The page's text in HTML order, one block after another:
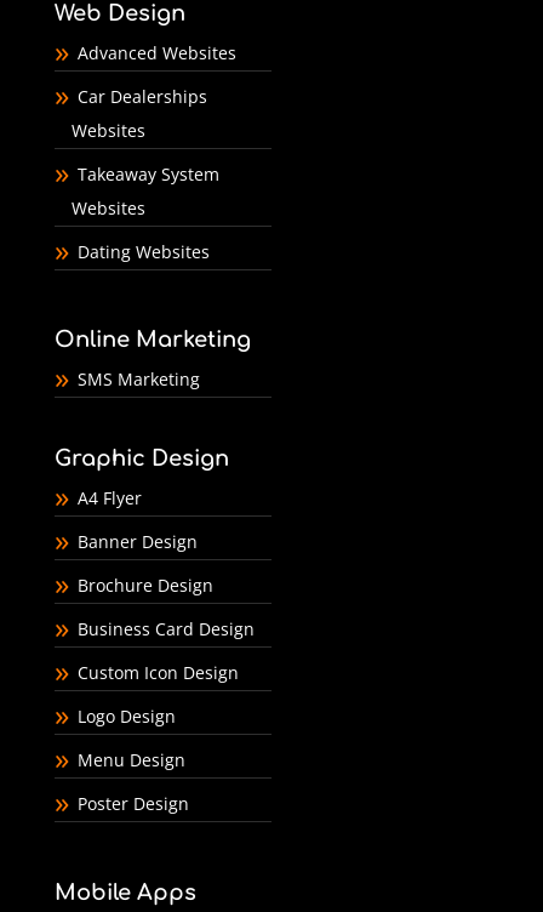
Web Design
Advanced Websites
Car Dealerships
Websites
Takeaway System
Websites
Dating Websites
Online Marketing
SMS Marketing
Graphic Design
A4 Flyer
Banner Design
Brochure Design
Business Card Design
Custom Icon Design
Logo Design
Menu Design
Poster Design
Mobile Apps